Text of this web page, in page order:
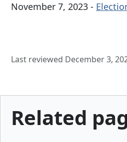
November 7, 2023 -
Last reviewed December 3,
Related